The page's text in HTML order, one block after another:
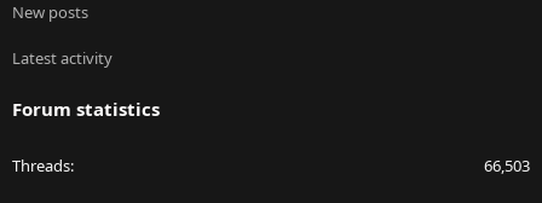
New posts
Latest activity
Forum statistics
Threads 66,503